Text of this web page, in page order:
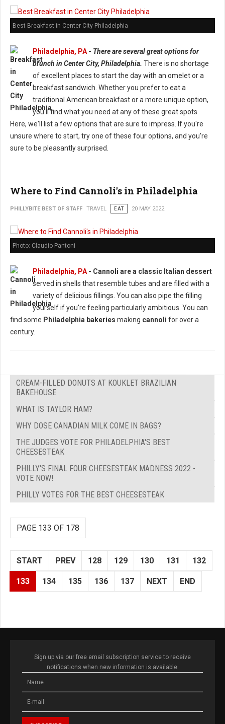
Best Breakfast in Center City Philadelphia
Philadelphia, PA - There are several great options for
brunch in Center City, Philadelphia. There is no shortage
of excellent places to start the day with an omelet or a
breakfast sandwich. Whether you prefer to eat a
traditional American breakfast or a more unique option,
you'll find what you need at any of these great spots.
Here, we'll list a few options that are sure to impress. If you're
unsure where to start, try one of these four options, and you're
sure to be pleasantly surprised.
Where to Find Cannoli's in Philadelphia
PHILLYBITE BEST OF STAFF TRAVEL EAT 20 MAY 2022
Photo: Claudio Pantoni
Philadelphia, PA - Cannoli are a classic Italian dessert
served in shells that resemble tubes and are filled with a
variety of delicious fillings. You can also pipe the filling
yourself if you're feeling particularly ambitious. You can
find some Philadelphia bakeries making cannoli for over a
century.
CREAM-FILLED DONUTS AT KOUKLET BRAZILIAN
BAKEHOUSE
WHAT IS TAYLOR HAM?
WHY DOSE CANADIAN MILK COME IN BAGS?
THE JUDGES VOTE FOR PHILADELPHIA'S BEST
CHEESESTEAK
PHILLY'S FINAL FOUR CHEESESTEAK MADNESS 2022 -
VOTE NOW!
PHILLY VOTES FOR THE BEST CHEESESTEAK
PAGE 133 OF 178
START PREV 128 129 130 131 132
133 134 135 136 137 NEXT END
Sign up via our free email subscription service to receive
notifications when new information is available.